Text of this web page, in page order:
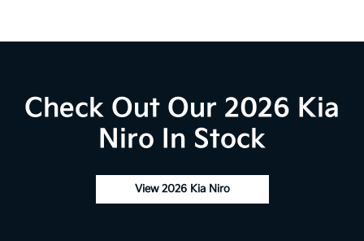
Check Out Our 2026 Kia
Niro In Stock
View 2026 Kia Niro